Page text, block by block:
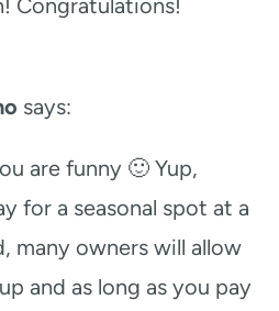
says:
are funny 🙂 Yup,
for a seasonal spot at a
many owners will allow
and as long as you pay